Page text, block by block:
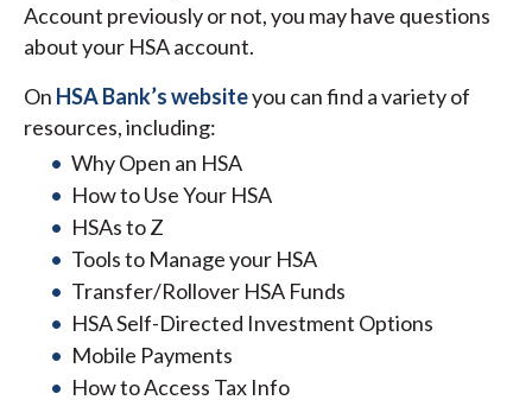
Account previously or not, you may have questions
about your HSA account.
On HSA Bank’s websiteyou can find a variety of
resources, including:
Why Open an HSA
How to Use Your HSA
HSAs to Z
Tools to Manage your HSA
Transfer/Rollover HSA Funds
HSA Self-Directed Investment Options
Mobile Payments
How to Access Tax Info